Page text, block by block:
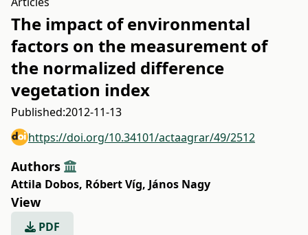
The impact of environmental
factors on the measurement of
the normalized difference
vegetation index
Published:2012-11-13
https://doi.org/10.34101/actaagrar/49/2512
Authors
Attila Dobos, Róbert Víg, János Nagy
View
PDF